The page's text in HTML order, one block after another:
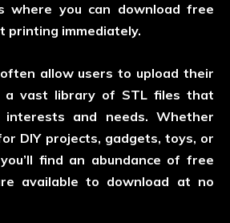
where you can download free
printing immediately.
allow users to upload their
a vast library of STL files that
and needs. Whether
DIY projects, gadgets, toys, or
find an abundance of free
available to download at no